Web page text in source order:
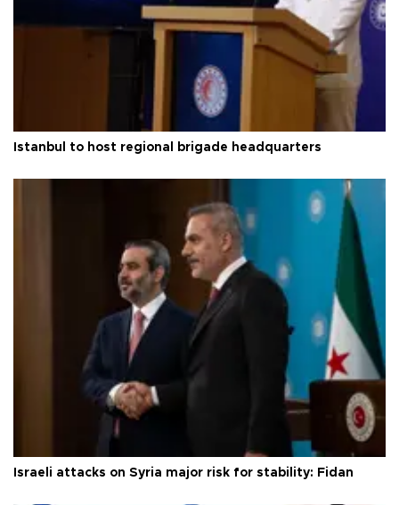
Istanbul to host regional brigade headquarters
Israeli attacks on Syria major risk for stability: Fidan